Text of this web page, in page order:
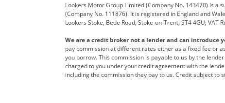
Nissan Personal Leasing Peugeot
Renault SEAT Toyota
Vans Direct Vauxhall Yamaha
Lookers Motor Group Limited (Company No. 143470) is a
(Company No. 111876). It is registered in England and
Lookers Stoke, Bede Road, Stoke-on-Trent, ST4 4GU; VAT
We are a credit broker not a lender and can introduce
pay commission at different rates either as a fixed fee or
you borrow. This commission is payable to us by the
charged to you under your credit agreement with the
including the commission they pay to us. Credit subject to